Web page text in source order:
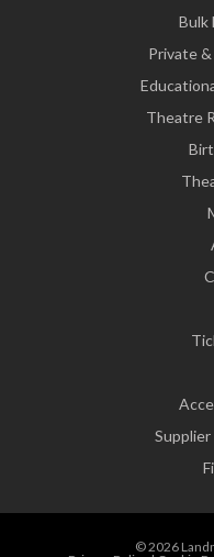
Bulk
Private
Theatre
© 2026